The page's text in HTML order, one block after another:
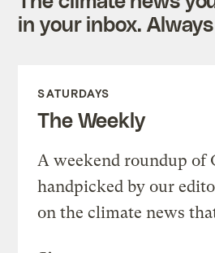
in your inbox.
SATURDAYS
The Weekly
A weekend roundup of
handpicked by our
on the climate news